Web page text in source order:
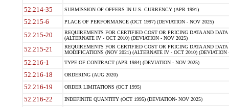
52.214-35 SUBMISSION OF OFFERS IN U.S. CURRENCY (APR 1991)
52.215-6 PLACE OF PERFORMANCE (OCT 1997) (DEVIATION - NOV 2025)
52.215-20
REQUIREMENTS FOR CERTIFIED COST OR PRICING DATA AND
(ALTERNATE IV - OCT 2010) (DEVIATION - NOV 2025)
52.215-21
REQUIREMENTS FOR CERTIFIED COST OR PRICING DATA AND
MODIFICATIONS (NOV 2021) (ALTERNATE IV - OCT 2010) (DEVIATION
52.216-1 TYPE OF CONTRACT (APR 1984) (DEVIATION - NOV 2025)
52.216-18 ORDERING (AUG 2020)
52.216-19 ORDER LIMITATIONS (OCT 1995)
52.216-22 INDEFINITE QUANTITY (OCT 1995) (DEVIATION- NOV 2025)